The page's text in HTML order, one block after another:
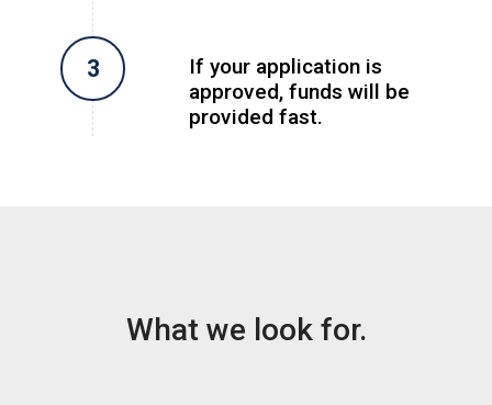
If your application is
approved, funds will be
provided fast.
What we look for.